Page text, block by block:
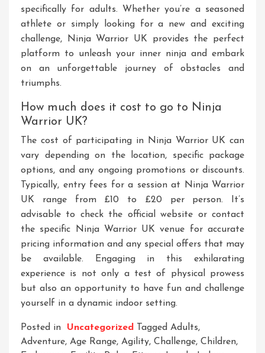
specifically for adults. Whether you’re a seasoned
athlete or simply looking for a new and exciting
challenge, Ninja Warrior UK provides the perfect
platform to unleash your inner ninja and embark
on an unforgettable journey of obstacles and
triumphs.
How much does it cost to go to Ninja
Warrior UK?
The cost of participating in Ninja Warrior UK can
vary depending on the location, specific package
options, and any ongoing promotions or discounts.
Typically, entry fees for a session at Ninja Warrior
UK range from £10 to £20 per person. It’s
advisable to check the official website or contact
the specific Ninja Warrior UK venue for accurate
pricing information and any special offers that may
be available. Engaging in this exhilarating
experience is not only a test of physical prowess
but also an opportunity to have fun and challenge
yourself in a dynamic indoor setting.
Posted in Uncategorized Tagged Adults,
Adventure, Age Range, Agility, Challenge, Children,